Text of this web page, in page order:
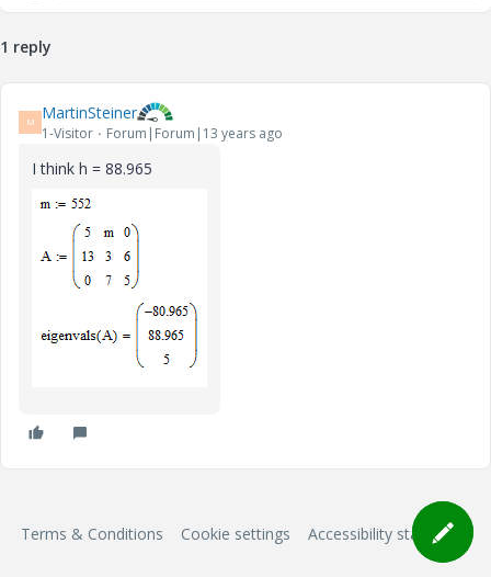
1 reply
M MartinSteiner
1-Visitor Forum|Forum|13 years ago
I think h = 88.965
Terms & Conditions Cookie settings Accessibility statement